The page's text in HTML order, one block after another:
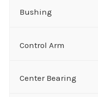
Bushing
Control Arm
Center Bearing